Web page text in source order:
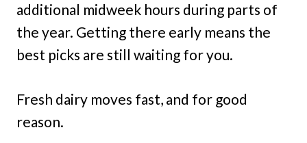
additional midweek hours during parts of
the year. Getting there early means the
best picks are still waiting for you.
Fresh dairy moves fast, and for good
reason.